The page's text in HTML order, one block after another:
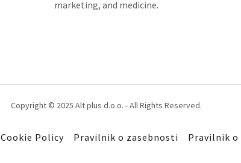
marketing, and medicine.
Copyright © 2025 Alt plus d.o.o. - All Rights Reserved.
Cookie Policy Pravilnik o zasebnosti Pravilnik